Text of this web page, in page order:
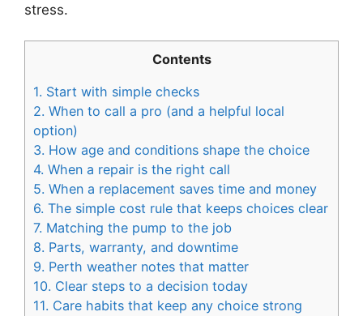
stress.
Contents
1. Start with simple checks
2. When to call a pro (and a helpful local
option)
3. How age and conditions shape the choice
4. When a repair is the right call
5. When a replacement saves time and money
6. The simple cost rule that keeps choices clear
7. Matching the pump to the job
8. Parts, warranty, and downtime
9. Perth weather notes that matter
10. Clear steps to a decision today
11. Care habits that keep any choice strong